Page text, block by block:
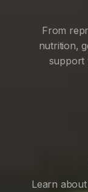
From
nutrition,
support
Learn